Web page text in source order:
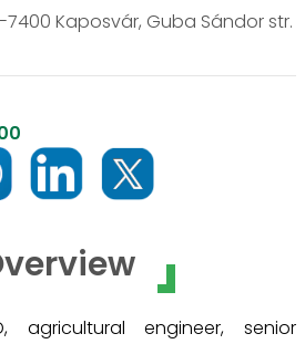
agricultural engineer, senior
7400 Kaposvár, Guba Sándor str.